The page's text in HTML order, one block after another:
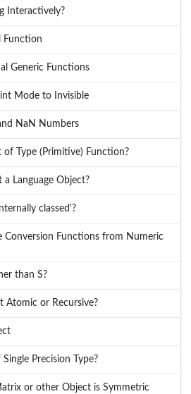
Interactively?
Function
Generic Functions
Mode to Invisible
NaN Numbers
of Type (Primitive) Function?
a Language Object?
classed'?
Conversion Functions from Numeric
than S?
Atomic or Recursive?
Precision Type?
or other Object is Symmetric